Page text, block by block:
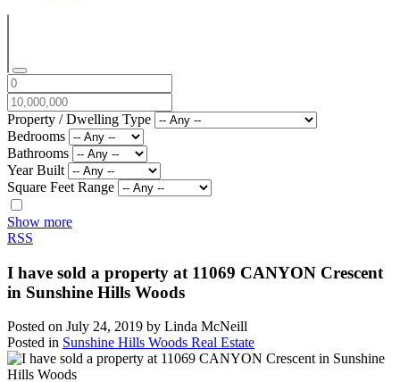
Property / Dwelling Type
Bedrooms
Bathrooms
Year Built
Square Feet Range
Show more
RSS
I have sold a property at 11069 CANYON Crescent
in Sunshine Hills Woods
Posted on July 24, 2019 by Linda McNeill
Posted in Sunshine Hills Woods Real Estate